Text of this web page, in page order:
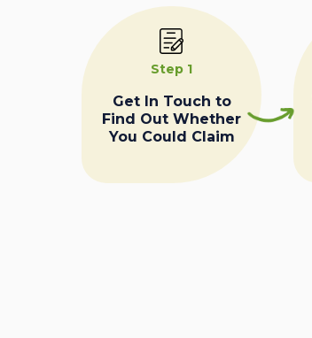
Step 1
Get In Touch to
Find Out Whether
You Could Claim